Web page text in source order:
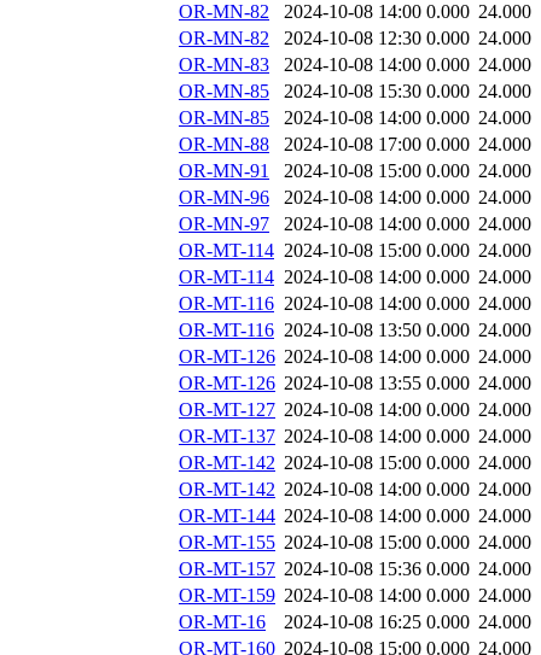
OR-MN-82
2024-10-08 14:00 0.000 24.000
OR-MN-82
2024-10-08 12:30 0.000 24.000
OR-MN-83
2024-10-08 14:00 0.000 24.000
OR-MN-85
2024-10-08 15:30 0.000 24.000
OR-MN-85
2024-10-08 14:00 0.000 24.000
OR-MN-88
2024-10-08 17:00 0.000 24.000
OR-MN-91
2024-10-08 15:00 0.000 24.000
OR-MN-96
2024-10-08 14:00 0.000 24.000
OR-MN-97
2024-10-08 14:00 0.000 24.000
OR-MT-114 2024-10-08 15:00 0.000 24.000
OR-MT-114 2024-10-08 14:00 0.000 24.000
OR-MT-116 2024-10-08 14:00 0.000 24.000
OR-MT-116 2024-10-08 13:50 0.000 24.000
OR-MT-126 2024-10-08 14:00 0.000 24.000
OR-MT-126 2024-10-08 13:55 0.000 24.000
OR-MT-127 2024-10-08 14:00 0.000 24.000
OR-MT-137 2024-10-08 14:00 0.000 24.000
OR-MT-142 2024-10-08 15:00 0.000 24.000
OR-MT-142 2024-10-08 14:00 0.000 24.000
OR-MT-144 2024-10-08 14:00 0.000 24.000
OR-MT-155 2024-10-08 15:00 0.000 24.000
OR-MT-157 2024-10-08 15:36 0.000 24.000
OR-MT-159 2024-10-08 14:00 0.000 24.000
OR-MT-16
2024-10-08 16:25 0.000 24.000
OR-MT-160 2024-10-08 15:00 0.000 24.000